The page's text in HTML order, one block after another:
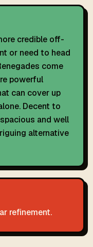
credible off-
or need to head
come
powerful
can cover up
Decent to
and well
alternative
refinement.